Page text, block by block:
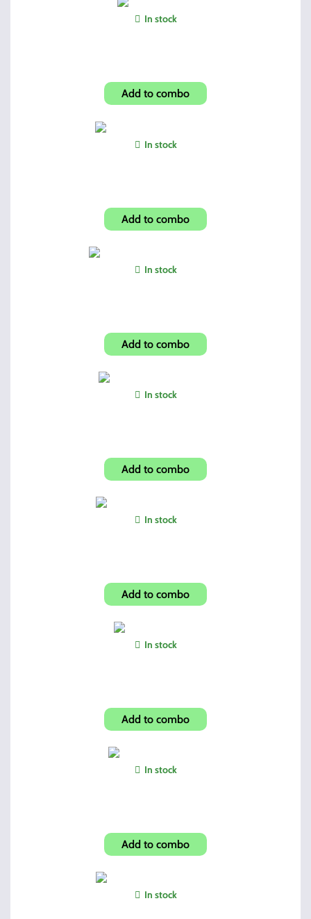
In stock
Add to combo
In stock
Add to combo
In stock
Add to combo
In stock
Add to combo
In stock
Add to combo
In stock
Add to combo
In stock
Add to combo
In stock